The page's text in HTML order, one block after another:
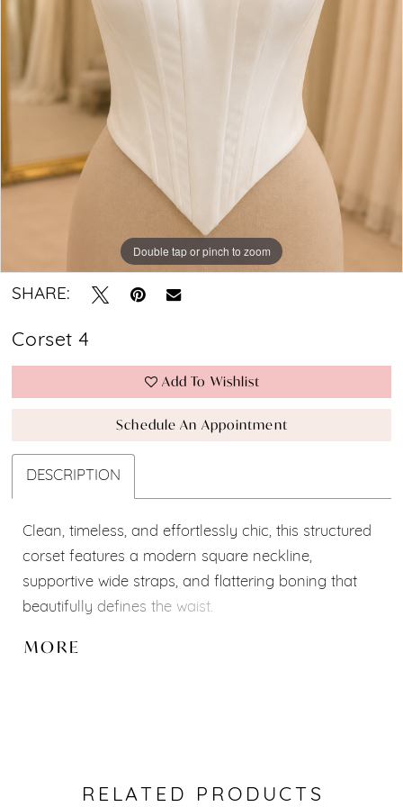
Bridal
Boutique
Double tap or pinch to zoom
SHARE:
Corset 4
Add To Wishlist
Schedule An Appointment
DESCRIPTION
Clean, timeless, and effortlessly chic, this structured
corset features a modern square neckline,
supportive wide straps, and flattering boning that
beautifully defines the waist.
paired with a variety of skirts, overskirts, sleeves,
MORE
RELATED PRODUCTS